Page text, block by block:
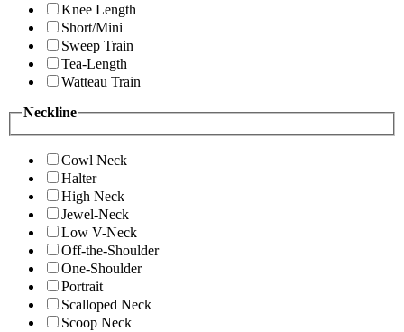
Knee Length
Short/Mini
Sweep Train
Tea-Length
Watteau Train
Neckline
Cowl Neck
Halter
High Neck
Jewel-Neck
Low V-Neck
Off-the-Shoulder
One-Shoulder
Portrait
Scalloped Neck
Scoop Neck